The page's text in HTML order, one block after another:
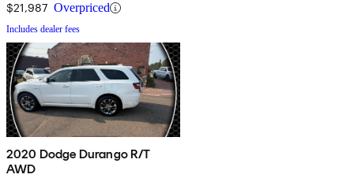
$21,987 Overpriced
Includes dealer fees
2020 Dodge Durango R/T
AWD